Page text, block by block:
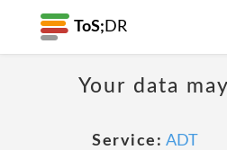
ToS; DR
Your data
Service: ADT